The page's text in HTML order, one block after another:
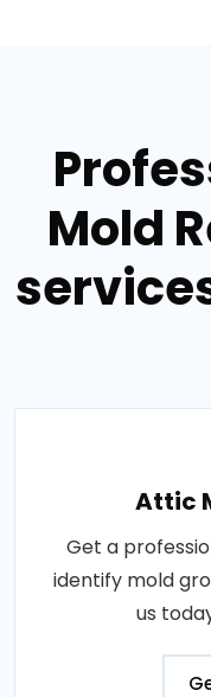
Mold
Attic
Get a
identify mold
us